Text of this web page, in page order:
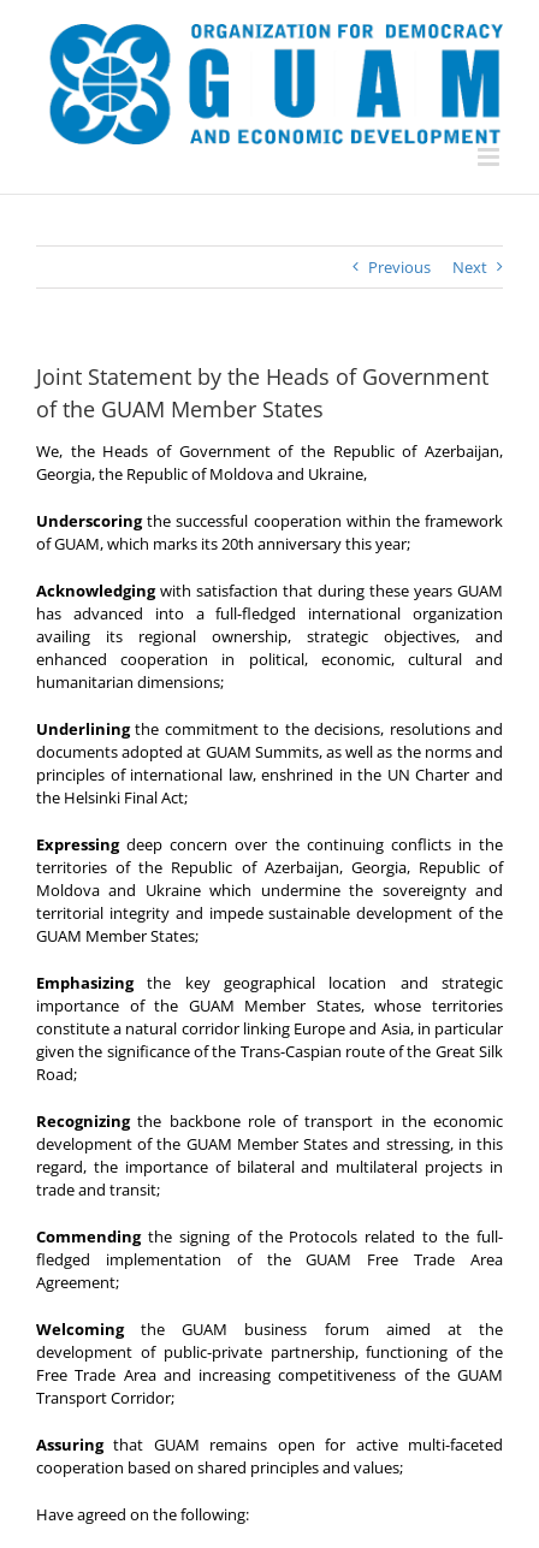
content
Previous Next
Joint Statement by the Heads of Government
of the GUAM Member States
We, the Heads of Government of the Republic of Azerbaijan,
Georgia, the Republic of Moldova and Ukraine,
Underscoringthe successful cooperation within the framework
of GUAM, which marks its 20th anniversary this year;
Acknowledgingwith satisfaction that during these years GUAM
has advanced into a full-fledged international organization
availing its regional ownership, strategic objectives, and
enhanced cooperation in political, economic, cultural and
humanitarian dimensions;
Underliningthe commitment to the decisions, resolutions and
documents adopted at GUAM Summits, as well as the norms and
principles of international law, enshrined in the UN Charter and
the Helsinki Final Act;
Expressingdeep concern over the continuing conflicts in the
territories of the Republic of Azerbaijan, Georgia, Republic of
Moldova and Ukraine which undermine the sovereignty and
territorial integrity and impede sustainable development of the
GUAM Member States;
Emphasizingthe key geographical location and strategic
importance of the GUAM Member States, whose territories
constitute a natural corridor linking Europe and Asia, in particular
given the significance of the Trans-Caspian route of the Great Silk
Road;
Recognizingthe backbone role of transport in the economic
development of the GUAM Member States and stressing, in this
regard, the importance of bilateral and multilateral projects in
trade and transit;
Commendingthe signing of the Protocols related to the full-
fledged implementation of the GUAM Free Trade Area
Agreement;
Welcomingthe GUAM business forum aimed at the
development of public-private partnership, functioning of the
Free Trade Area and increasing competitiveness of the GUAM
Transport Corridor;
Assuringthat GUAM remains open for active multi-faceted
cooperation based on shared principles and values;
Have agreed on the following: